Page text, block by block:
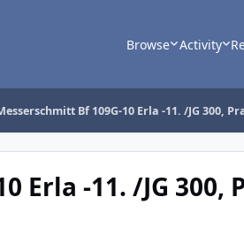
Browse Activity
Bf 109G-10 Erla -11. /JG 300,
Erla -11. /JG 300,